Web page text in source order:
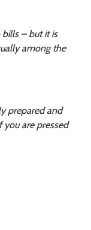
bills – but it is
among the
prepared and
are pressed